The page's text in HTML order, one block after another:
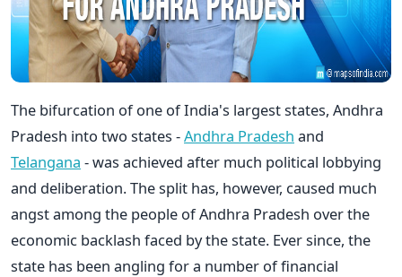
The bifurcation of one of India's largest states, Andhra
Pradesh into two states -Andhra Pradesh and
Telangana - was achieved after much political lobbying
and deliberation. The split has, however, caused much
angst among the people of Andhra Pradesh over the
economic backlash faced by the state. Ever since, the
state has been angling for a number of financial